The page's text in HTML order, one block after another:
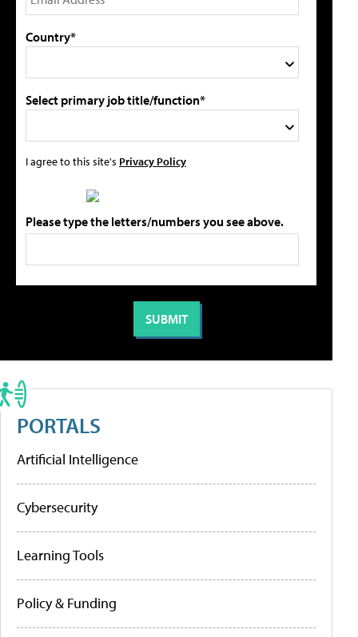
Country*
Select primary job title/function*
I agree to this site's Privacy Policy
Please type the letters/numbers you see above.
PORTALS
Artificial Intelligence
Cybersecurity
Learning Tools
Policy & Funding